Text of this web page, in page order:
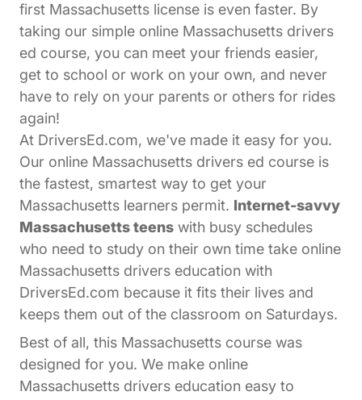
first Massachusetts license is even faster. By
taking our simple online Massachusetts drivers
ed course, you can meet your friends easier,
get to school or work on your own, and never
have to rely on your parents or others for rides
again!
At DriversEd.com, we've made it easy for you.
Our online Massachusetts drivers ed course is
the fastest, smartest way to get your
Massachusetts learners permit. Internet-savvy
Massachusetts teens with busy schedules
who need to study on their own time take online
Massachusetts drivers education with
DriversEd.com because it fits their lives and
keeps them out of the classroom on Saturdays.
Best of all, this Massachusetts course was
designed for you. We make online
Massachusetts drivers education easy to